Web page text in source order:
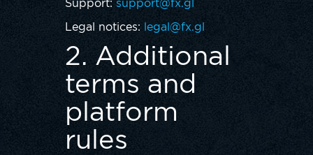
Support: support@fx.gl
Legal notices: legal@fx.gl
2. Additional
terms and
platform
rules